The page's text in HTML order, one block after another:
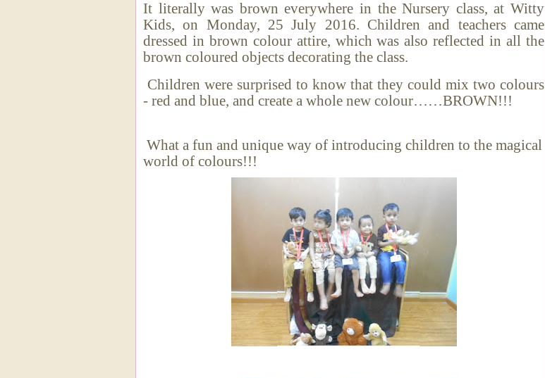
It literally was brown everywhere in the Nursery class, at Witty
Kids, on Monday, 25 July 2016. Children and teachers came
dressed in brown colour attire, which was also reflected in all the
brown coloured objects decorating the class.
Children were surprised to know that they could mix two colours
- red and blue, and create a whole new colour……BROWN!!!
What a fun and unique way of introducing children to the magical
world of colours!!!